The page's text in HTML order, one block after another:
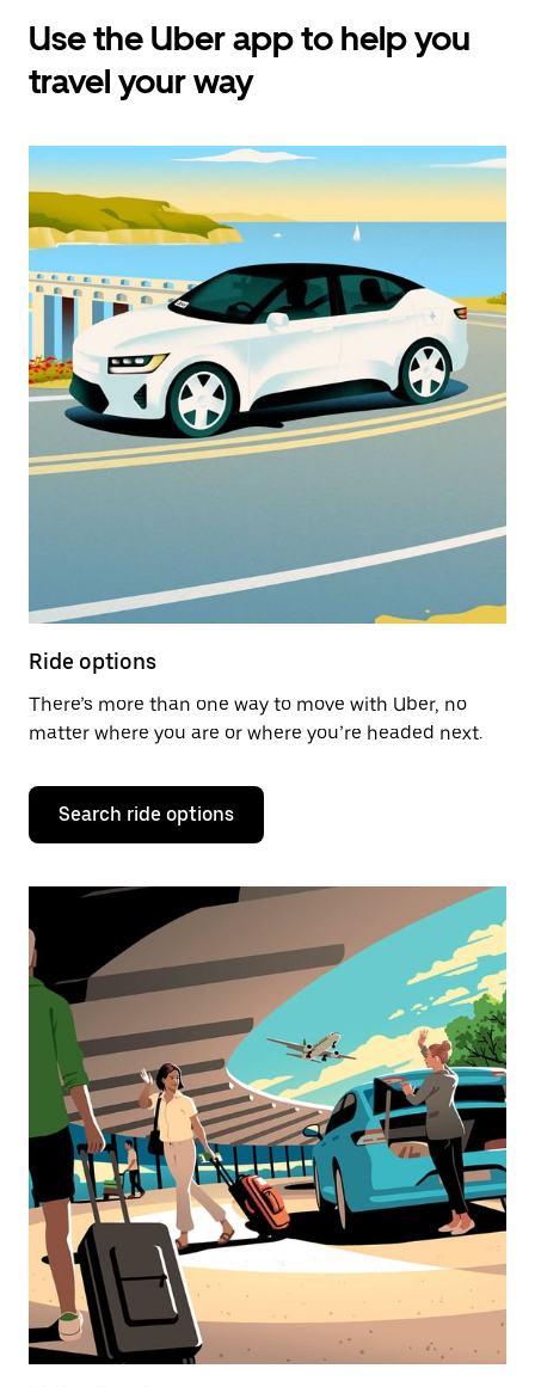
Use the Uber app to help you
travel your way
Ride options
There’s more than one way to move with Uber, no
matter where you are or where you’re headed next.
Search ride options